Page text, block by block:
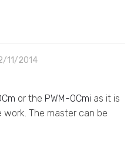
11/2014
or the PWM-OCmi as it is
The master can be